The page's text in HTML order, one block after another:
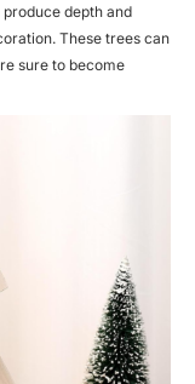
depth and
These trees can
sure to become